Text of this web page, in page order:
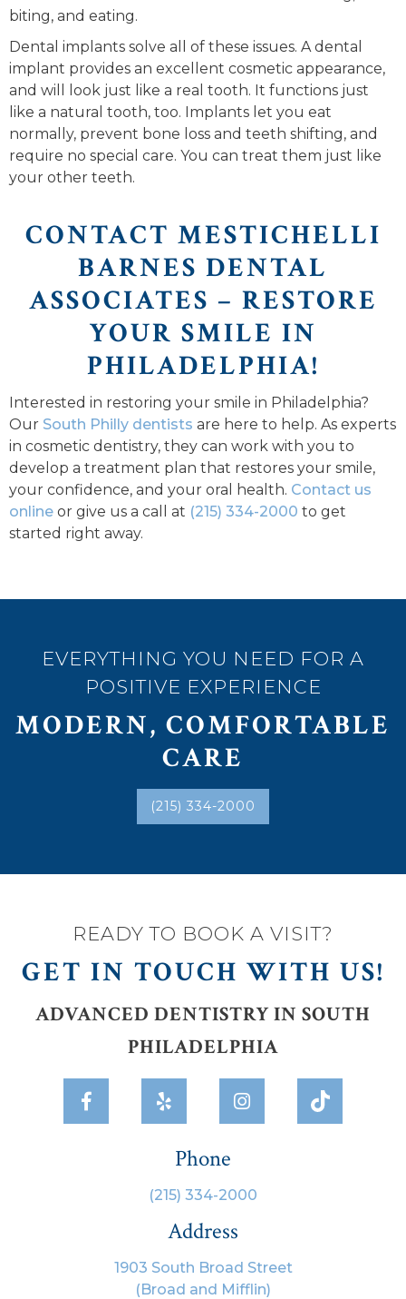
biting, and eating.
Dental implants solve all of these issues. A dental
implant provides an excellent cosmetic appearance,
and will look just like a real tooth. It functions just
like a natural tooth, too. Implants let you eat
normally, prevent bone loss and teeth shifting, and
require no special care. You can treat them just like
your other teeth.
CONTACT MESTICHELLI
BARNES DENTAL
ASSOCIATES – RESTORE
YOUR SMILE IN
PHILADELPHIA!
Interested in restoring your smile in Philadelphia?
Our South Philly dentists are here to help. As experts
in cosmetic dentistry, they can work with you to
develop a treatment plan that restores your smile,
your confidence, and your oral health. Contact us
online or give us a call at (215) 334-2000 to get
started right away.
EVERYTHING YOU NEED FOR A
POSITIVE EXPERIENCE
MODERN, COMFORTABLE
CARE
(215) 334-2000
READY TO BOOK A VISIT?
GET IN TOUCH WITH US!
ADVANCED DENTISTRY IN SOUTH
PHILADELPHIA
  
Phone
(215) 334-2000
Address
1903 South Broad Street
(Broad and Mifflin)